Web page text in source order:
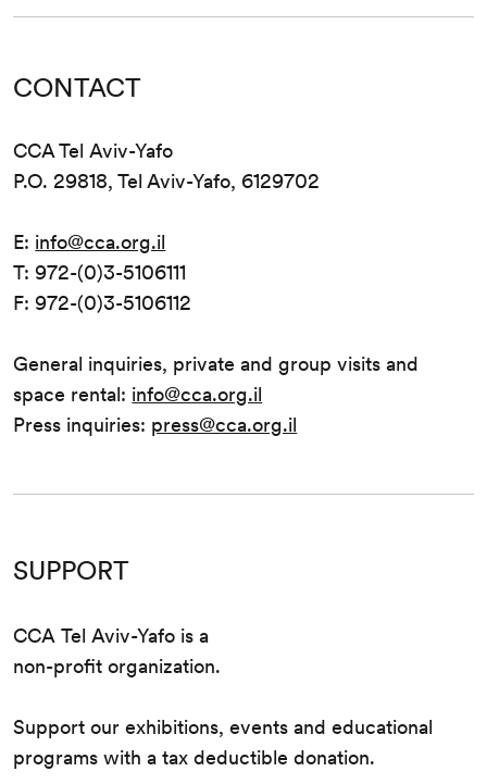
CONTACT
CCA Tel Aviv-Yafo
P.O. 29818, Tel Aviv-Yafo, 6129702
E: info@cca.org.il
T: 972-(0)3-5106111
F: 972-(0)3-5106112
General inquiries, private and group visits and
space rental: info@cca.org.il
Press inquiries: press@cca.org.il
SUPPORT
CCA Tel Aviv-Yafo is a
non-profit organization.
Support our exhibitions, events and educational
programs with a tax deductible donation.